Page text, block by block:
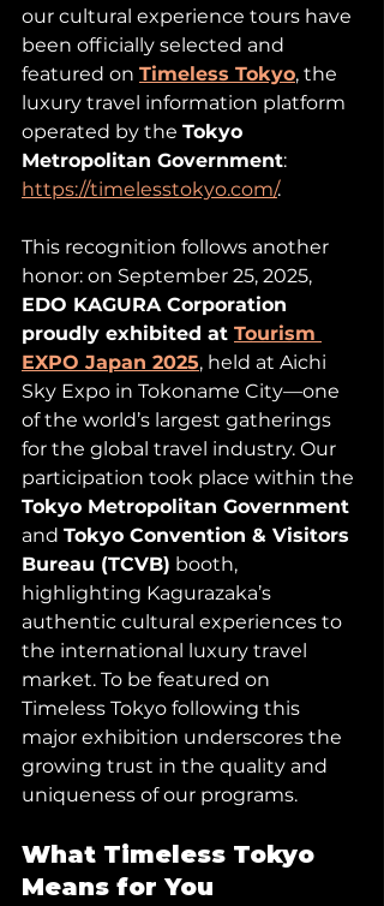
our cultural experience tours have
been officially selected and
featured on Timeless Tokyo, the
luxury travel information platform
operated by the Tokyo
Metropolitan Government:
https://timelesstokyo.com/.
This recognition follows another
honor: on September 25, 2025,
EDO KAGURA Corporation
proudly exhibited at Tourism
EXPO Japan 2025, held at Aichi
Sky Expo in Tokoname City—one
of the world’s largest gatherings
for the global travel industry. Our
participation took place within the
Tokyo Metropolitan Government
and Tokyo Convention & Visitors
Bureau (TCVB) booth,
highlighting Kagurazaka’s
authentic cultural experiences to
the international luxury travel
market. To be featured on
Timeless Tokyo following this
major exhibition underscores the
growing trust in the quality and
uniqueness of our programs.
What Timeless Tokyo
Means for You